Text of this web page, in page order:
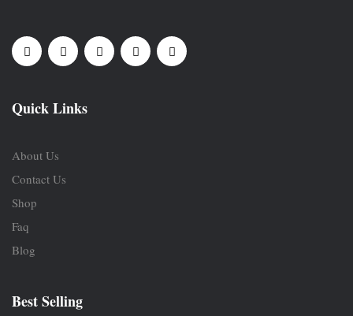
Quick Links
About Us
Contact Us
Shop
Faq
Blog
Best Selling